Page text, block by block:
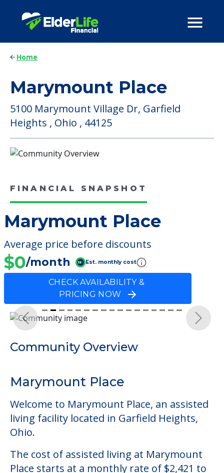
Home
Marymount Place
5100 Marymount Village Dr, Garfield
Heights , Ohio , 44125
FINANCIAL SNAPSHOT
Marymount Place
Average price before discounts
$0/month Est. monthly cost
CHECK AVAILABILITY &
PRICING NOW
Previous Next
Community Overview
Marymount Place
Welcome to Marymount Place, an assisted
living facility located in Garfield Heights,
Ohio.
The cost of assisted living at Marymount
Place starts at a monthly rate of $2,421 to